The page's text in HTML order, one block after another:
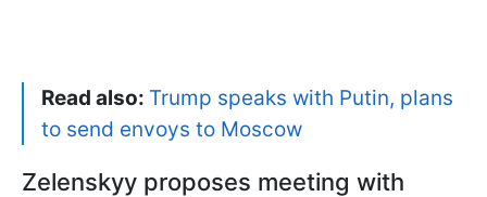
Read also: Trump speaks with Putin, plans
to send envoys to Moscow
Zelenskyy proposes meeting with